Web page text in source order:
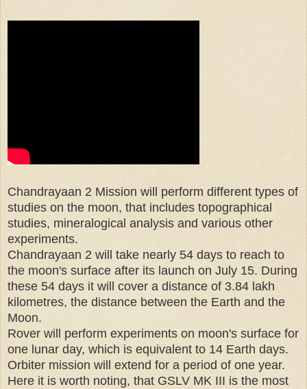
Chandrayaan 2 Mission will perform different types of
studies on the moon, that includes topographical
studies, mineralogical analysis and various other
experiments.
Chandrayaan 2 will take nearly 54 days to reach to
the moon's surface after its launch on July 15. During
these 54 days it will cover a distance of 3.84 lakh
kilometres, the distance between the Earth and the
Moon.
Rover will perform experiments on moon's surface for
one lunar day, which is equivalent to 14 Earth days.
Orbiter mission will extend for a period of one year.
Here it is worth noting, that GSLV MK III is the most